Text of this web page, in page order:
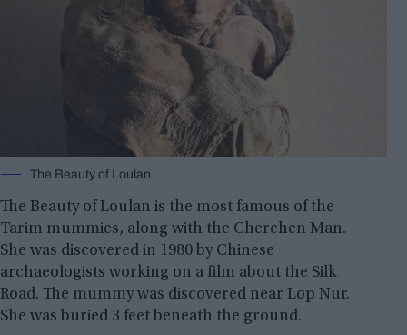
The Beauty of Loulan
The Beauty of Loulan is the most famous of the
Tarim mummies, along with the Cherchen Man.
She was discovered in 1980 by Chinese
archaeologists working on a film about the Silk
Road. The mummy was discovered near Lop Nur.
She was buried 3 feet beneath the ground.